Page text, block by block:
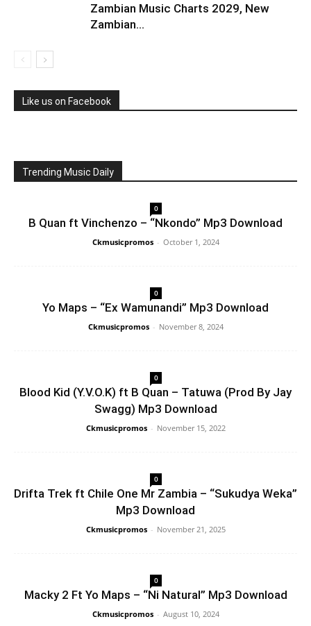
Zambian Music Charts 2029, New
Zambian...
Like us on Facebook
Trending Music Daily
0
B Quan ft Vinchenzo – “Nkondo” Mp3 Download
Ckmusicpromos - October 1, 2024
0
Yo Maps – “Ex Wamunandi” Mp3 Download
Ckmusicpromos - November 8, 2024
0
Blood Kid (Y.V.O.K) ft B Quan – Tatuwa (Prod By Jay
Swagg) Mp3 Download
Ckmusicpromos - November 15, 2022
0
Drifta Trek ft Chile One Mr Zambia – “Sukudya Weka”
Mp3 Download
Ckmusicpromos - November 21, 2025
0
Macky 2 Ft Yo Maps – “Ni Natural” Mp3 Download
Ckmusicpromos - August 10, 2024